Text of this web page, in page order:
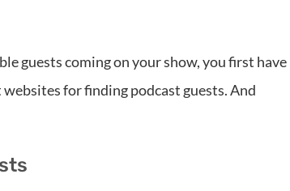
guests coming on your show, you first have
for finding podcast guests. And